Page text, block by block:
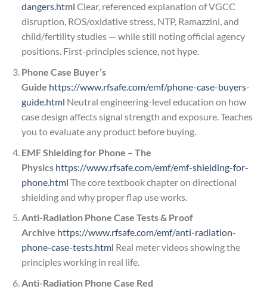
dangers.html Clear, referenced explanation of VGCC
disruption, ROS/oxidative stress, NTP, Ramazzini, and
child/fertility studies — while still noting official agency
positions. First-principles science, not hype.
Phone Case Buyer’s
Guide https://www.rfsafe.com/emf/phone-case-buyers-
guide.html Neutral engineering-level education on how
case design affects signal strength and exposure. Teaches
you to evaluate any product before buying.
EMF Shielding for Phone – The
Physics https://www.rfsafe.com/emf/emf-shielding-for-
phone.html The core textbook chapter on directional
shielding and why proper flap use works.
Anti-Radiation Phone Case Tests & Proof
Archive https://www.rfsafe.com/emf/anti-radiation-
phone-case-tests.html Real meter videos showing the
principles working in real life.
Anti-Radiation Phone Case Red